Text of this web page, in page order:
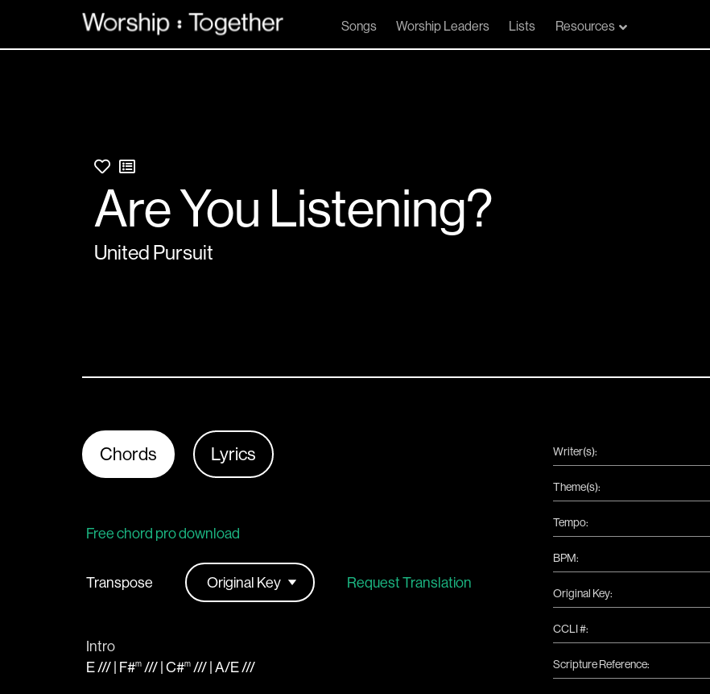
Songs Worship Leaders Lists Resources
Are You Listening?
United Pursuit
Chords Lyrics
Free chord pro download
Transpose Request Translation
Intro
E/// | F#m /// |C#m /// |A/E///
Writer(s):
Theme(s):
Tempo:
BPM:
Original Key:
CCLI #:
Scripture Reference: